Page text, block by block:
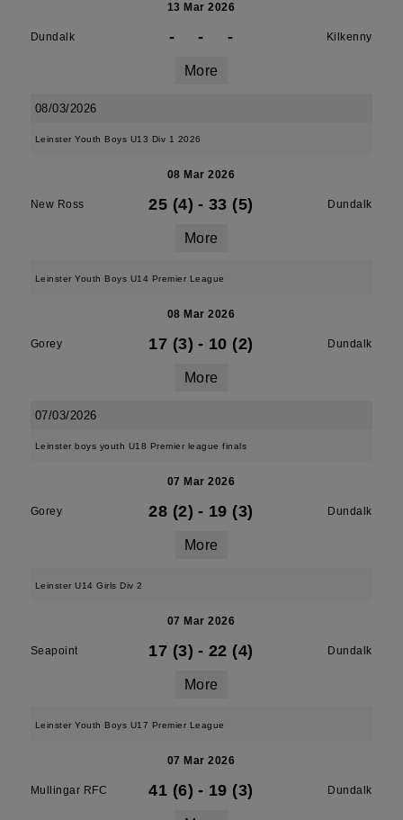
13 Mar 2026
Dundalk - - - Kilkenny
More
08/03/2026
Leinster Youth Boys U13 Div 1 2026
08 Mar 2026
New Ross 25 (4) - 33 (5) Dundalk
More
Leinster Youth Boys U14 Premier League
08 Mar 2026
Gorey 17 (3) - 10 (2) Dundalk
More
07/03/2026
Leinster boys youth U18 Premier league finals
07 Mar 2026
Gorey 28 (2) - 19 (3) Dundalk
More
Leinster U14 Girls Div 2
07 Mar 2026
Seapoint 17 (3) - 22 (4) Dundalk
More
Leinster Youth Boys U17 Premier League
07 Mar 2026
Mullingar RFC 41 (6) - 19 (3) Dundalk